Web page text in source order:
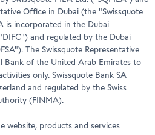
Office in Dubai (the "Swissquote
is incorporated in the Dubai
and regulated by the Dubai
The Swissquote Representative
Bank of the United Arab Emirates to
only. Swissquote Bank SA
and regulated by the Swiss
(FINMA).
website, products and services